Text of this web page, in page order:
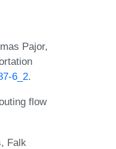
Pajor,
6_2.
flow
Falk